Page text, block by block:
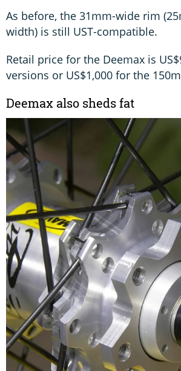
As before, the 31mm-wide rim
width) is still UST-compatible.
Retail price for the Deemax is
versions or US$1,000 for the
Deemax also sheds fat